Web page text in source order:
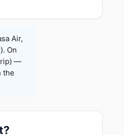
Air,
On
—
the